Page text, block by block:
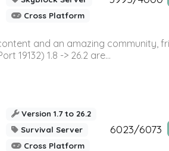
Cross Platform
and an amazing community,
19132) 1.8 -> 26.2 are...
Version 1.7 to 26.2
Survival Server
Cross Platform
6023/6073